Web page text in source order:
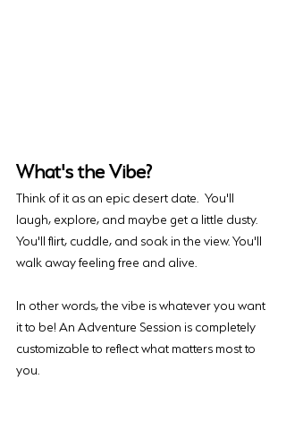
What's the Vibe?
Think of it as an epic desert date. You'll
laugh, explore, and maybe get a little dusty.
You'll flirt, cuddle, and soak in the view. You'll
walk away feeling free and alive.
In other words, the vibe is whatever you want
it to be! An Adventure Session is completely
customizable to reflect what matters most to
you.